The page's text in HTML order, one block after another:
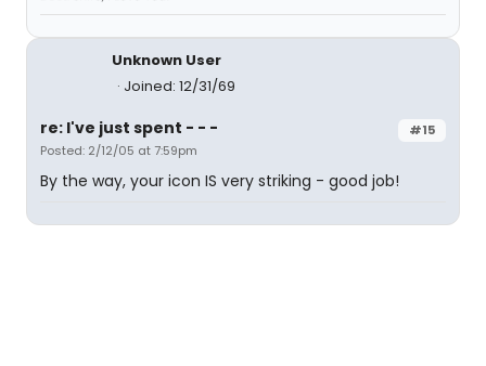
Unknown User
Joined: 12/31/69
#15
re: I've just spent - - -
Posted: 2/12/05 at 7:59pm
By the way, your icon IS very striking - good job!